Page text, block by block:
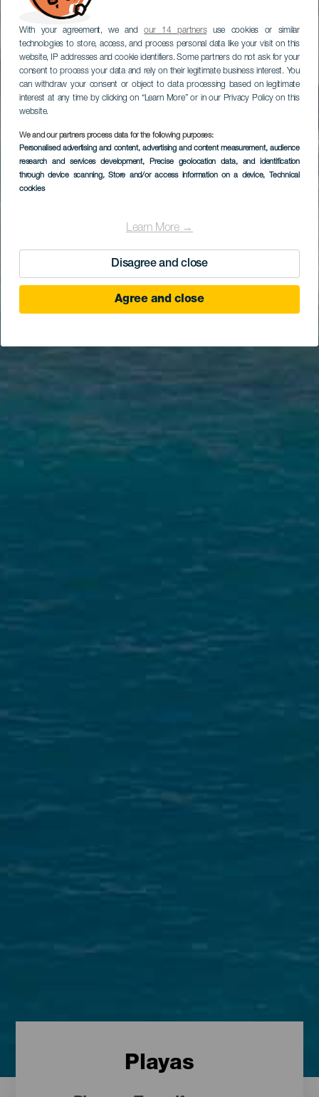
With your agreement, we andour 14 partnersuse cookies or similar
technologies to store, access, and process personal data like your visit on this
website, IP addresses and cookie identifiers. Some partners do not ask for your
consent to process your data and rely on their legitimate business interest. You
can withdraw your consent or object to data processing based on legitimate
interest at any time by clicking on “Learn More” or in our Privacy Policy on this
website.
We and our partners process data for the following purposes:
Personalised advertising and content, advertising and content measurement, audience
research and services development, Precise geolocation data, and identification
through device scanning, Store and/or access information on a device, Technical
cookies
Learn More →
Disagree and close
Agree and close
Playas